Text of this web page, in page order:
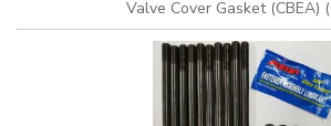
Valve Cover Gasket (CBEA)